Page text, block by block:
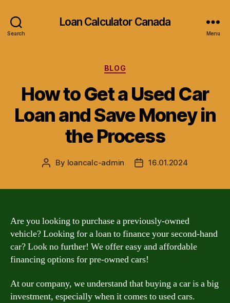
Search
Loan Calculator Canada
Menu
Categories
BLOG
How to Get a Used Car
Loan and Save Money in
the Process
Post
By loancalc-admin
Post16.01.2024
Are you looking to purchase a previously-owned
vehicle? Looking for a loan to finance your second-hand
car? Look no further! We offer easy and affordable
financing options for pre-owned cars!
At our company, we understand that buying a car is a big
investment, especially when it comes to used cars.